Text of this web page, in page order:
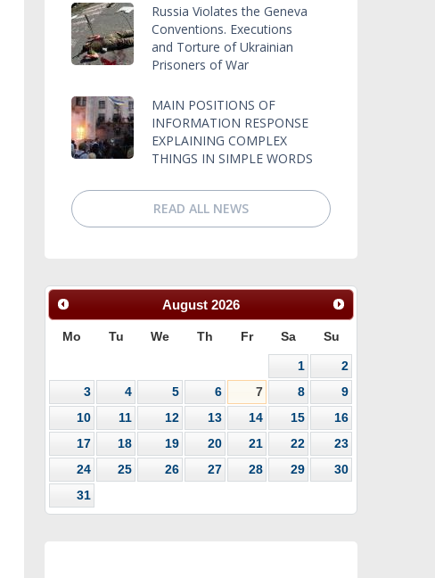
Russia Violates the Geneva
Conventions. Executions
and Torture of Ukrainian
Prisoners of War
MAIN POSITIONS OF
INFORMATION RESPONSE
EXPLAINING COMPLEX
THINGS IN SIMPLE WORDS
READ ALL NEWS
August 2026
Mo Tu We Th Fr Sa Su
1
2
3
4 5 6 7 8
9
10
11 12 13 14 15
16
17
18 19 20 21 22
23
24
25 26 27 28 29
30
31